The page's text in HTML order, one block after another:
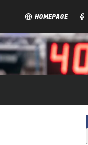
HOMEPAGE